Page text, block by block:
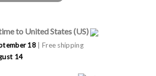
to United States (US)
18 | Free shipping
14